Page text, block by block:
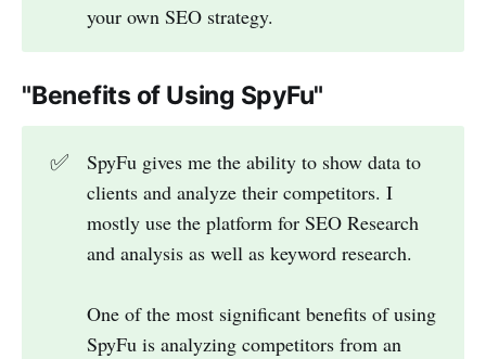
your own SEO strategy.
"Benefits of Using SpyFu"
✅
SpyFu gives me the ability to show data to
clients and analyze their competitors. I
mostly use the platform for SEO Research
and analysis as well as keyword research.
One of the most significant benefits of using
SpyFu is analyzing competitors from an